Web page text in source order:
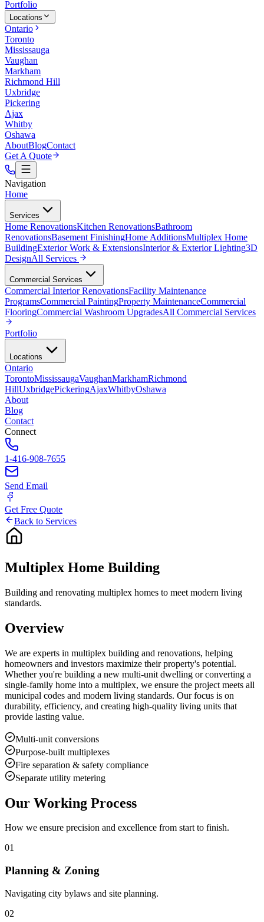
Portfolio
Locations
Ontario
Toronto
Mississauga
Vaughan
Markham
Richmond Hill
Uxbridge
Pickering
Ajax
Whitby
Oshawa
AboutBlogContact
Get A Quote
Navigation
Home
Services
Home RenovationsKitchen RenovationsBathroom
RenovationsBasement FinishingHome AdditionsMultiplex Home
BuildingExterior Work & ExtensionsInterior & Exterior Lighting3D
DesignAll Services
Commercial Services
Commercial Interior RenovationsFacility Maintenance
ProgramsCommercial PaintingProperty MaintenanceCommercial
FlooringCommercial Washroom UpgradesAll Commercial Services
Portfolio
Locations
Ontario
TorontoMississaugaVaughanMarkhamRichmond
HillUxbridgePickeringAjaxWhitbyOshawa
About
Blog
Contact
Connect
1-416-908-7655
Send Email
Get Free Quote
Back to Services
Multiplex Home Building
Building and renovating multiplex homes to meet modern living
standards.
Overview
We are experts in multiplex building and renovations, helping
homeowners and investors maximize their property's potential.
Whether you're building a new multi-unit dwelling or converting a
single-family home into a multiplex, we ensure the project meets all
municipal codes and modern living standards. Our focus is on
durability, efficiency, and creating high-quality living units that
provide lasting value.
Multi-unit conversions
Purpose-built multiplexes
Fire separation & safety compliance
Separate utility metering
Our Working Process
How we ensure precision and excellence from start to finish.
01
Planning & Zoning
Navigating city bylaws and site planning.
02